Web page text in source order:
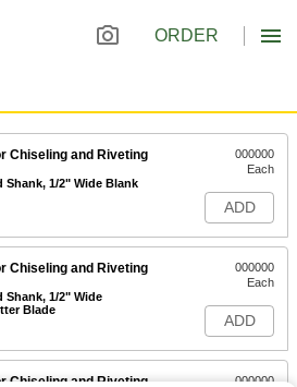
ORDER
Chiseling and Riveting
Shank, 1/2" Wide Blank
000000
Each
ADD
Chiseling and Riveting
Shank, 1/2" Wide
Blade
000000
Each
ADD
Chiseling and Riveting
000000